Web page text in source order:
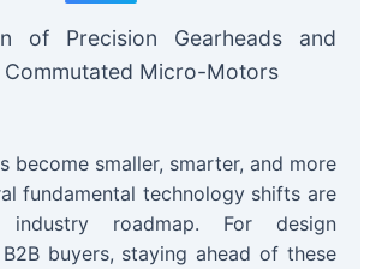
of Precision Gearheads and
Commutated Micro-Motors
become smaller, smarter, and more
fundamental technology shifts are
roadmap. For design
buyers, staying ahead of these